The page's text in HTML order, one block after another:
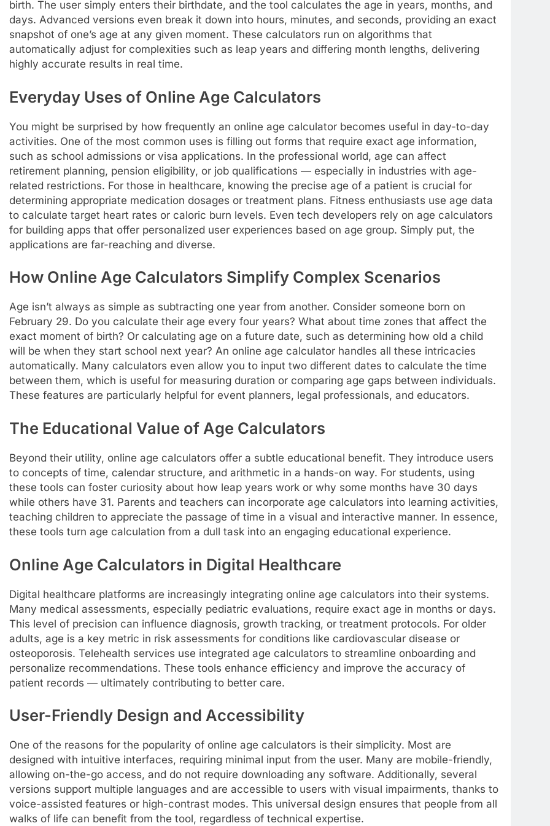
birth. The user simply enters their birthdate, and the tool calculates the age in years, months, and
days. Advanced versions even break it down into hours, minutes, and seconds, providing an exact
snapshot of one’s age at any given moment. These calculators run on algorithms that
automatically adjust for complexities such as leap years and differing month lengths, delivering
highly accurate results in real time.
Everyday Uses of Online Age Calculators
You might be surprised by how frequently an online age calculator becomes useful in day-to-day
activities. One of the most common uses is filling out forms that require exact age information,
such as school admissions or visa applications. In the professional world, age can affect
retirement planning, pension eligibility, or job qualifications — especially in industries with age-
related restrictions. For those in healthcare, knowing the precise age of a patient is crucial for
determining appropriate medication dosages or treatment plans. Fitness enthusiasts use age data
to calculate target heart rates or caloric burn levels. Even tech developers rely on age calculators
for building apps that offer personalized user experiences based on age group. Simply put, the
applications are far-reaching and diverse.
How Online Age Calculators Simplify Complex Scenarios
Age isn’t always as simple as subtracting one year from another. Consider someone born on
February 29. Do you calculate their age every four years? What about time zones that affect the
exact moment of birth? Or calculating age on a future date, such as determining how old a child
will be when they start school next year? An online age calculator handles all these intricacies
automatically. Many calculators even allow you to input two different dates to calculate the time
between them, which is useful for measuring duration or comparing age gaps between individuals.
These features are particularly helpful for event planners, legal professionals, and educators.
The Educational Value of Age Calculators
Beyond their utility, online age calculators offer a subtle educational benefit. They introduce users
to concepts of time, calendar structure, and arithmetic in a hands-on way. For students, using
these tools can foster curiosity about how leap years work or why some months have 30 days
while others have 31. Parents and teachers can incorporate age calculators into learning activities,
teaching children to appreciate the passage of time in a visual and interactive manner. In essence,
these tools turn age calculation from a dull task into an engaging educational experience.
Online Age Calculators in Digital Healthcare
Digital healthcare platforms are increasingly integrating online age calculators into their systems.
Many medical assessments, especially pediatric evaluations, require exact age in months or days.
This level of precision can influence diagnosis, growth tracking, or treatment protocols. For older
adults, age is a key metric in risk assessments for conditions like cardiovascular disease or
osteoporosis. Telehealth services use integrated age calculators to streamline onboarding and
personalize recommendations. These tools enhance efficiency and improve the accuracy of
patient records — ultimately contributing to better care.
User-Friendly Design and Accessibility
One of the reasons for the popularity of online age calculators is their simplicity. Most are
designed with intuitive interfaces, requiring minimal input from the user. Many are mobile-friendly,
allowing on-the-go access, and do not require downloading any software. Additionally, several
versions support multiple languages and are accessible to users with visual impairments, thanks to
voice-assisted features or high-contrast modes. This universal design ensures that people from all
walks of life can benefit from the tool, regardless of technical expertise.